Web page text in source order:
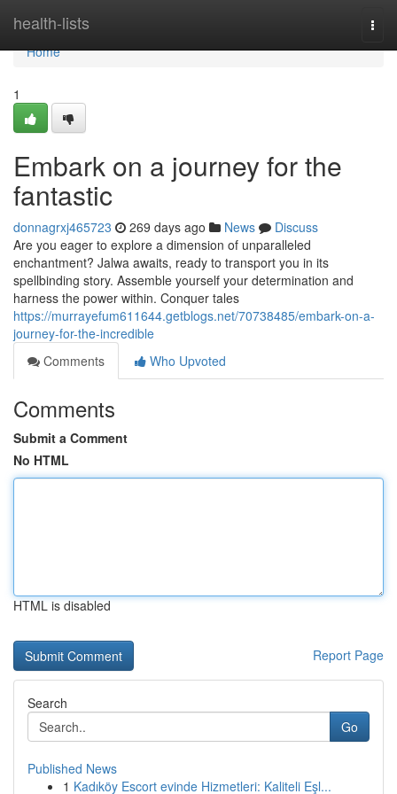
health-lists
Home
Home
1
Embark on a journey for the
fantastic
donnagrxj465723 269 days ago News
Discuss
Are you eager to explore a dimension of unparalleled
enchantment? Jalwa awaits, ready to transport you in its
spellbinding story. Assemble yourself your determination and
harness the power within. Conquer tales
https://murrayefum611644.getblogs.net/70738485/embark-on-a-
journey-for-the-incredible
Comments
Who Upvoted
Comments
Submit a Comment
No HTML
HTML is disabled
Report Page
Search
Go
Published News
1 Kadıköy Escort evinde Hizmetleri: Kaliteli Eşl...